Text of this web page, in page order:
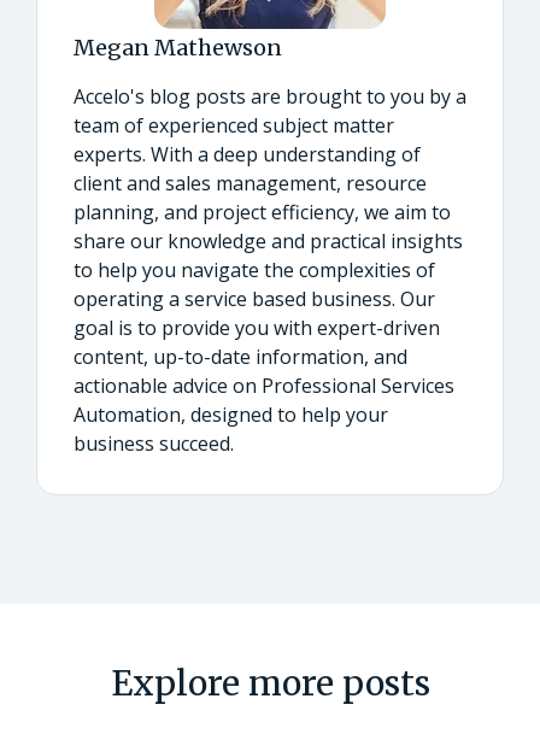
Megan Mathewson
Accelo's blog posts are brought to you by a
team of experienced subject matter
experts. With a deep understanding of
client and sales management, resource
planning, and project efficiency, we aim to
share our knowledge and practical insights
to help you navigate the complexities of
operating a service based business. Our
goal is to provide you with expert-driven
content, up-to-date information, and
actionable advice on Professional Services
Automation, designed to help your
business succeed.
Explore more posts